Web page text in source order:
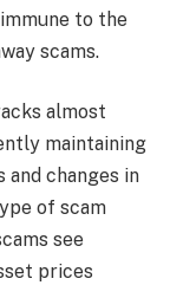
to the
scams.
almost
maintaining
changes in
of scam
see
prices